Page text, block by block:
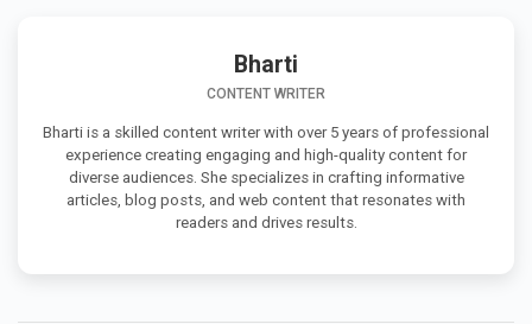
Bharti
CONTENT WRITER
Bharti is a skilled content writer with over 5 years of professional
experience creating engaging and high-quality content for
diverse audiences. She specializes in crafting informative
articles, blog posts, and web content that resonates with
readers and drives results.